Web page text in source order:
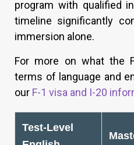
program with qualified
timeline significantly
immersion alone.
For more on what the
terms of language and
our F-1 visa and I-20
Test-Level